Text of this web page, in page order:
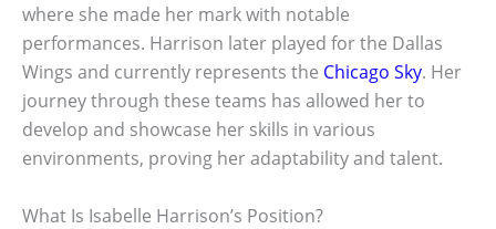
where she made her mark with notable
performances. Harrison later played for the Dallas
Wings and currently represents the Chicago Sky. Her
journey through these teams has allowed her to
develop and showcase her skills in various
environments, proving her adaptability and talent.
What Is Isabelle Harrison’s Position?